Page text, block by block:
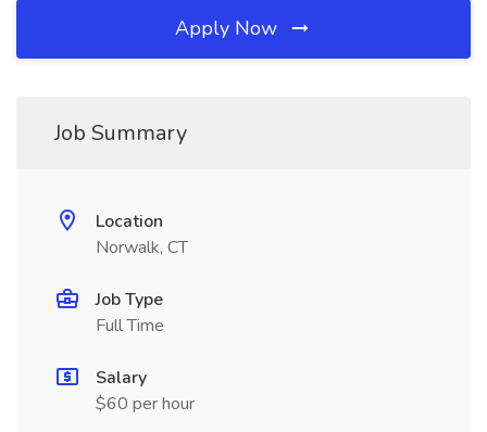
Apply Now
Job Summary
Location
Norwalk, CT
Job Type
Full Time
Salary
$60 per hour